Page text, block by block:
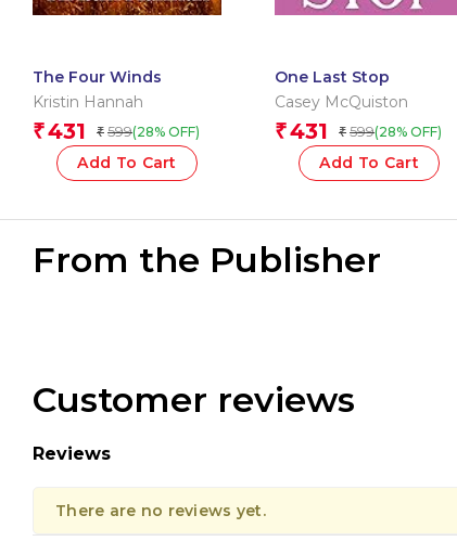
The Four Winds
Kristin Hannah
₹431 ₹ 599(28% OFF)
Add To Cart
One Last Stop
Casey McQuiston
₹431 ₹ 599(28% OFF)
Add To Cart
From the Publisher
Customer reviews
Reviews
There are no reviews yet.